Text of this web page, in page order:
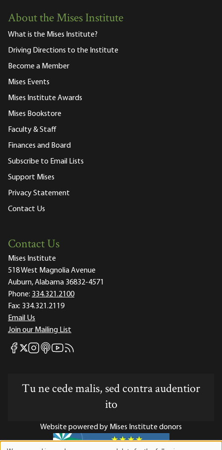
About the Mises Institute
What is the Mises Institute?
Driving Directions to the Institute
Become a Member
Mises Events
Mises Institute Awards
Mises Bookstore
Faculty & Staff
Finances and Board
Subscribe to Email Lists
Support Mises
Privacy Statement
Contact Us
Contact Us
Mises Institute
518 West Magnolia Avenue
Auburn, Alabama 36832-4571
Phone: 334.321.2100
Fax: 334.321.2119
Email Us
Join our Mailing List
Mises Facebook
Mises X
Mises Instagram
Mises itunes
Mises Youtube
Mises RSS feed
Tu ne cede malis, sed contra audentior
ito
Website powered by Mises Institute donors